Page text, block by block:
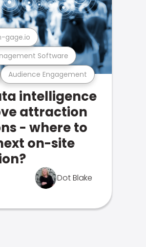
Audience Engagement
Software
gage.io
intelligence
attraction
- where to
on-site
Dot Blake